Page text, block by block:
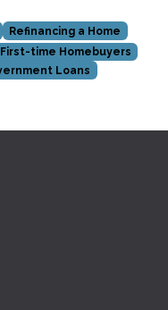
Refinancing a Home
First-time Homebuyers
Loans